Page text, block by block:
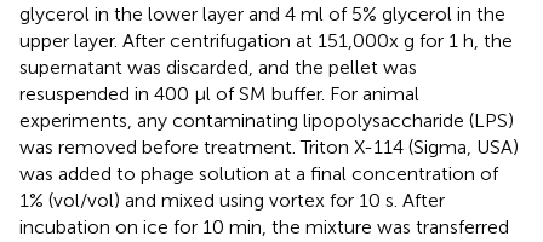
glycerol in the lower layer and 4 ml of 5% glycerol in the
upper layer. After centrifugation at 151,000x g for 1 h, the
supernatant was discarded, and the pellet was
resuspended in 400 μl of SM buffer. For animal
experiments, any contaminating lipopolysaccharide (LPS)
was removed before treatment. Triton X-114 (Sigma, USA)
was added to phage solution at a final concentration of
1% (vol/vol) and mixed using vortex for 10 s. After
incubation on ice for 10 min, the mixture was transferred